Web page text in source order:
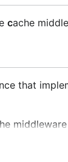
cache
that